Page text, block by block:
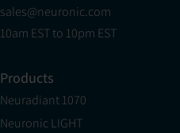
sales@neuronic.com
10am EST to 10pm EST
Products
Neuradiant 1070
Neuronic LIGHT